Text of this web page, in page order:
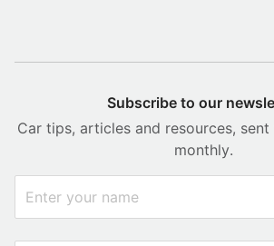
Subscribe to our
Car tips, articles and resources,
monthly.